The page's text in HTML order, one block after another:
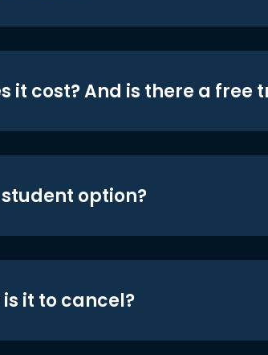
it cost? And is there a free
option?
is it to cancel?